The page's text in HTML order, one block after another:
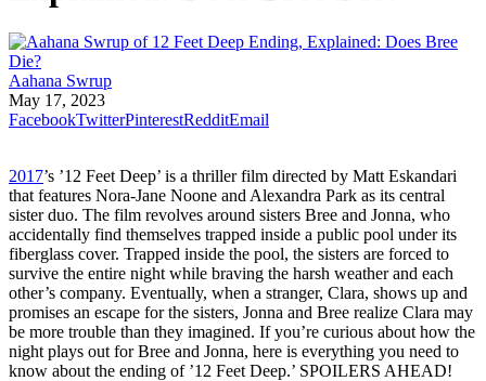
Aahana Swrup
May 17, 2023
FacebookTwitterPinterestRedditEmail
2017’s ’12 Feet Deep’ is a thriller film directed by Matt Eskandari
that features Nora-Jane Noone and Alexandra Park as its central
sister duo. The film revolves around sisters Bree and Jonna, who
accidentally find themselves trapped inside a public pool under its
fiberglass cover. Trapped inside the pool, the sisters are forced to
survive the entire night while braving the harsh weather and each
other’s company. Eventually, when a stranger, Clara, shows up and
promises an escape for the sisters, Jonna and Bree realize Clara may
be more trouble than they imagined. If you’re curious about how the
night plays out for Bree and Jonna, here is everything you need to
know about the ending of ’12 Feet Deep.’ SPOILERS AHEAD!